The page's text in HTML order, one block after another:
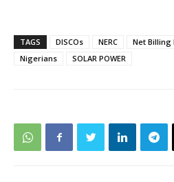
TAGS DISCOs NERC
Net Billing
Nigerians
SOLAR POWER